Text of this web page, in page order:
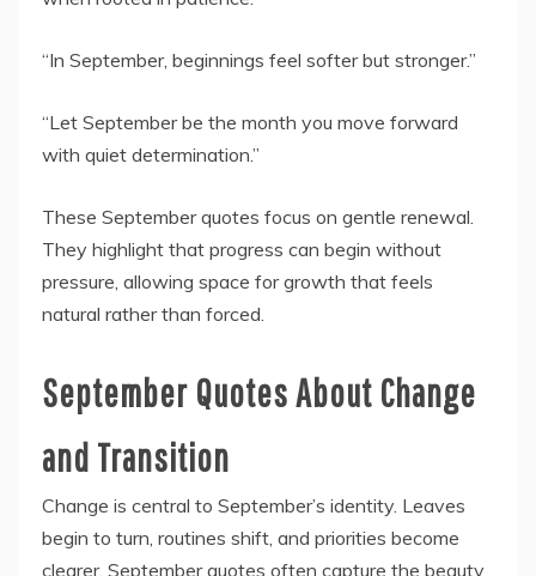
“In September, beginnings feel softer but stronger.”
“Let September be the month you move forward
with quiet determination.”
These September quotes focus on gentle renewal.
They highlight that progress can begin without
pressure, allowing space for growth that feels
natural rather than forced.
September Quotes About Change
and Transition
Change is central to September’s identity. Leaves
begin to turn, routines shift, and priorities become
clearer. September quotes often capture the beauty